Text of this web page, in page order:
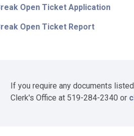
Open Ticket Application
Open Ticket Report
If you require any documents
Clerk's Office at 519-284-2340 or